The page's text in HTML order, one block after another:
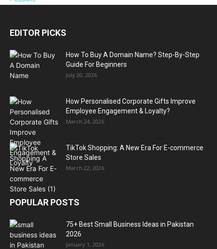
EDITOR PICKS
How To Buy A Domain Name? Step-By-Step
Guide For Beginners
July 20, 2026
How Personalised Corporate Gifts Improve
Employee Engagement & Loyalty?
March 24, 2026
TikTok Shopping: A New Era For E-commerce
Store Sales
March 22, 2026
POPULAR POSTS
75+ Best Small Business Ideas in Pakistan
2026
January 1, 2026